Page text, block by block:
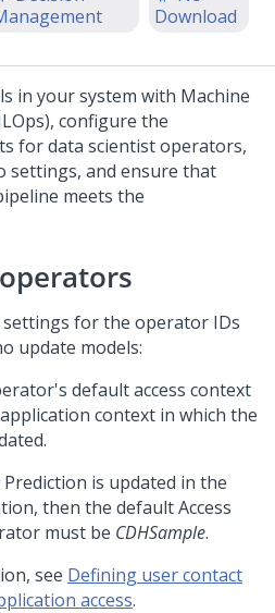
Download
in your system with Machine
configure the
for data scientist operators,
settings, and ensure that
meets the
for the operator IDs
update models:
default access context
context in which the
is updated in the
then the default Access
must be CDHSample.
see Defining user contact
access.